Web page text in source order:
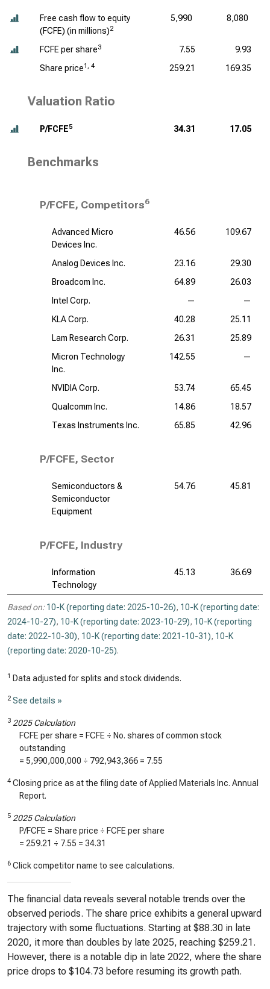
Free cash flow to equity
(FCFE) (in millions)2
5,990 8,080
FCFE per share3 7.55
9.93
Share price1, 4 259.21 169.35
Valuation Ratio
P/FCFE5 34.31 17.05
Benchmarks
P/FCFE, Competitors6
Advanced Micro
Devices Inc.
46.56 109.67
Analog Devices Inc. 23.16
29.30
Broadcom Inc.
64.89
26.03
Intel Corp.
—
—
KLA Corp.
40.28
25.11
Lam Research Corp.
26.31
25.89
Micron Technology
Inc.
142.55 —
NVIDIA Corp. 53.74
65.45
Qualcomm Inc.
14.86
18.57
Texas Instruments Inc.
65.85 42.96
P/FCFE, Sector
Semiconductors &
Semiconductor
Equipment
54.76 45.81
P/FCFE, Industry
Information
Technology
45.13 36.69
Based on: 10-K (reporting date: 2025-10-26), 10-K (reporting date:
2024-10-27), 10-K (reporting date: 2023-10-29), 10-K (reporting
date: 2022-10-30), 10-K (reporting date: 2021-10-31), 10-K
(reporting date: 2020-10-25).
1 Data adjusted for splits and stock dividends.
2 See details »
3 2025 Calculation
FCFE per share = FCFE ÷ No. shares of common stock
outstanding
= 5,990,000,000 ÷ 792,943,366 = 7.55
4 Closing price as at the filing date of Applied Materials Inc. Annual
Report.
5 2025 Calculation
P/FCFE = Share price ÷ FCFE per share
= 259.21 ÷ 7.55 = 34.31
6 Click competitor name to see calculations.
The financial data reveals several notable trends over the
observed periods. The share price exhibits a general upward
trajectory with some fluctuations. Starting at $88.30 in late
2020, it more than doubles by late 2025, reaching $259.21.
However, there is a notable dip in late 2022, where the share
price drops to $104.73 before resuming its growth path.